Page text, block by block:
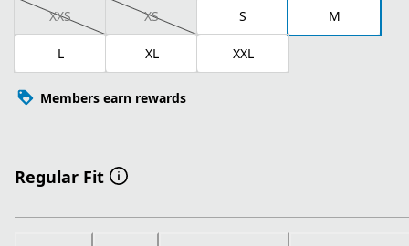
XXS XS S M
L XL XXL
Members earn rewards
Regular Fit